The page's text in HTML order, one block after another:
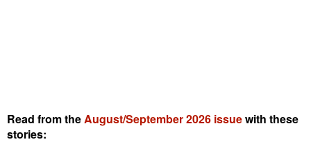
Read from theAugust/September 2026 issuewith these
stories: